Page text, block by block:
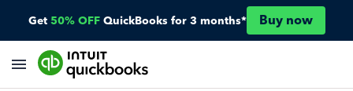
Get 50% OFF QuickBooks for 3 months* Buy now